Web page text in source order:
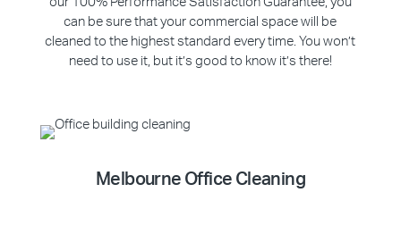
can be sure that your commercial space will be
cleaned to the highest standard every time. You won’t
need to use it, but it’s good to know it’s there!
Melbourne Office Cleaning